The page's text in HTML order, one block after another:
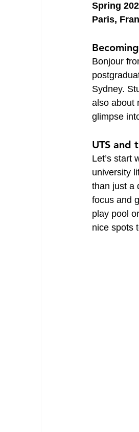
Spring
Paris,
Bonjour
Sydney.
also about
glimpse
UTS and
Let’s start
university
than just a
focus and
play pool
nice spots